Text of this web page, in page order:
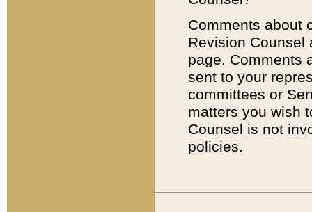
Comments about
Revision
page. Comments
sent to your
committees or
matters you wish
Counsel is not
policies.